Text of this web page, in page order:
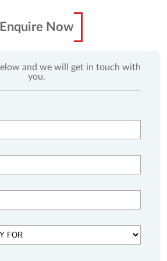
Enquire Now
and we will get in touch with
you.